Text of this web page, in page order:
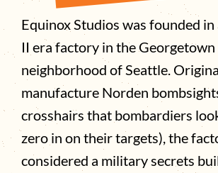
Equinox Studios was founded
II era factory in the Georgetown
neighborhood of Seattle.
manufacture Norden
crosshairs that bombardiers
zero in on their targets), the
considered a military secrets